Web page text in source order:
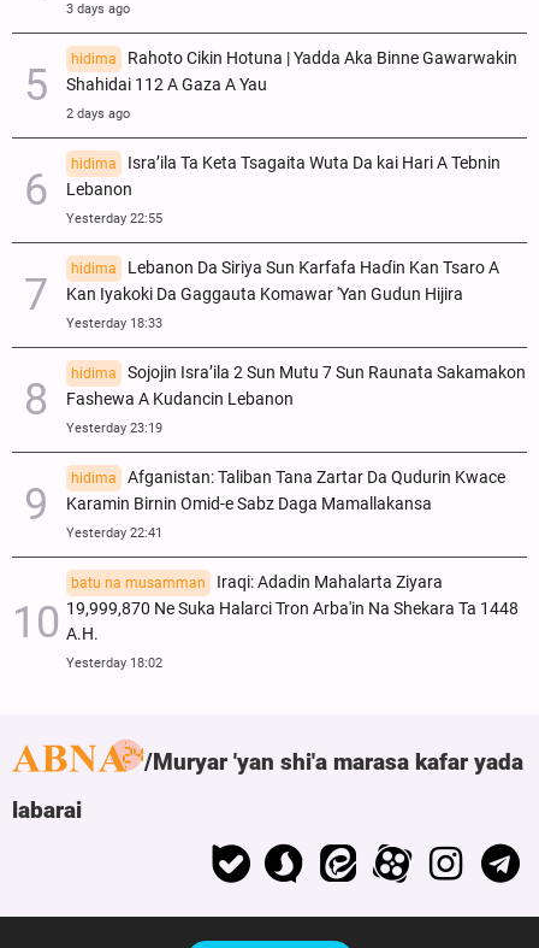
3 days ago
hidima
Rahoto Cikin Hotuna | Yadda Aka Binne Gawarwakin
Shahidai 112 A Gaza A Yau
2 days ago
hidima
Isra’ila Ta Keta Tsagaita Wuta Da kai Hari A Tebnin
Lebanon
Yesterday 22:55
hidima
Lebanon Da Siriya Sun Ƙarfafa Haɗin Kan Tsaro A
Kan Iyakoki Da Gaggauta Komawar 'Yan Gudun Hijira
Yesterday 18:33
hidima
Sojojin Isra’ila 2 Sun Mutu 7 Sun Raunata Sakamakon
Fashewa A Kudancin Lebanon
Yesterday 23:19
hidima
Afganistan: Taliban Tana Zartar Da Qudurin Kwace
Karamin Birnin Omid-e Sabz Daga Mamallakansa
Yesterday 22:41
batu na musamman
Iraqi: Adadin Mahalarta Ziyara
19,999,870 Ne Suka Halarci Tron Arba'in Na Shekara Ta 1448
A.H.
Yesterday 18:02
Muryar 'yan shi'a marasa kafar yada
labarai